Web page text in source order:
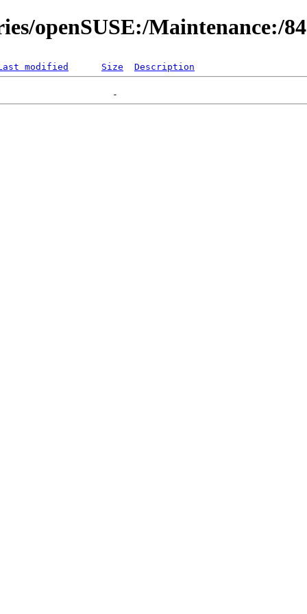
openSUSE:/Maintenance:/
modified Size Description